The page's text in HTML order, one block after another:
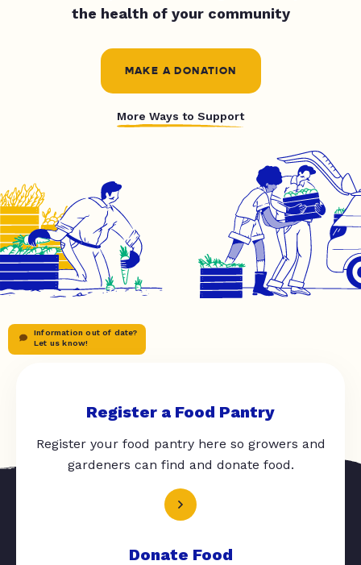
the health of your community
MAKE A DONATION
More Ways to Support
Information out of date?
Let us know!
Register a Food Pantry
Register your food pantry here so growers and
gardeners can find and donate food.
Donate Food